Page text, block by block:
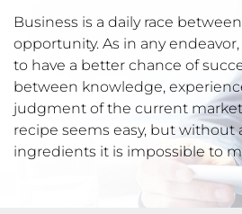
Business is a daily race
opportunity. As in any
to have a better chance of
between knowledge,
judgment of the current
recipe seems easy, but without
ingredients it is impossible to